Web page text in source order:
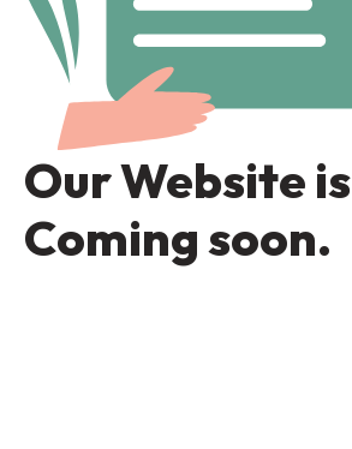
Our Website is
Coming soon.